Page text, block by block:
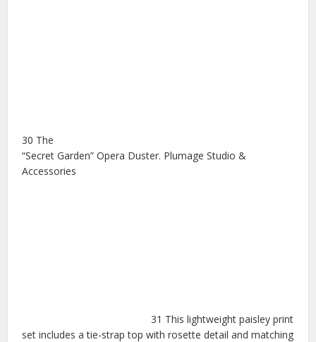
30 The
“Secret Garden” Opera Duster. Plumage Studio &
Accessories
31 This lightweight paisley print
set includes a tie-strap top with rosette detail and matching